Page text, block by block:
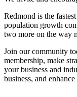
Redmond is the
population growth
two more on the way
Join our community
membership, make
your business and
business, and